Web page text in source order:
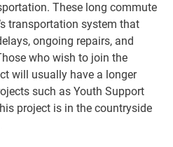
These long commute
transportation system that
ongoing repairs, and
who wish to join the
will usually have a longer
such as Youth Support
project is in the countryside